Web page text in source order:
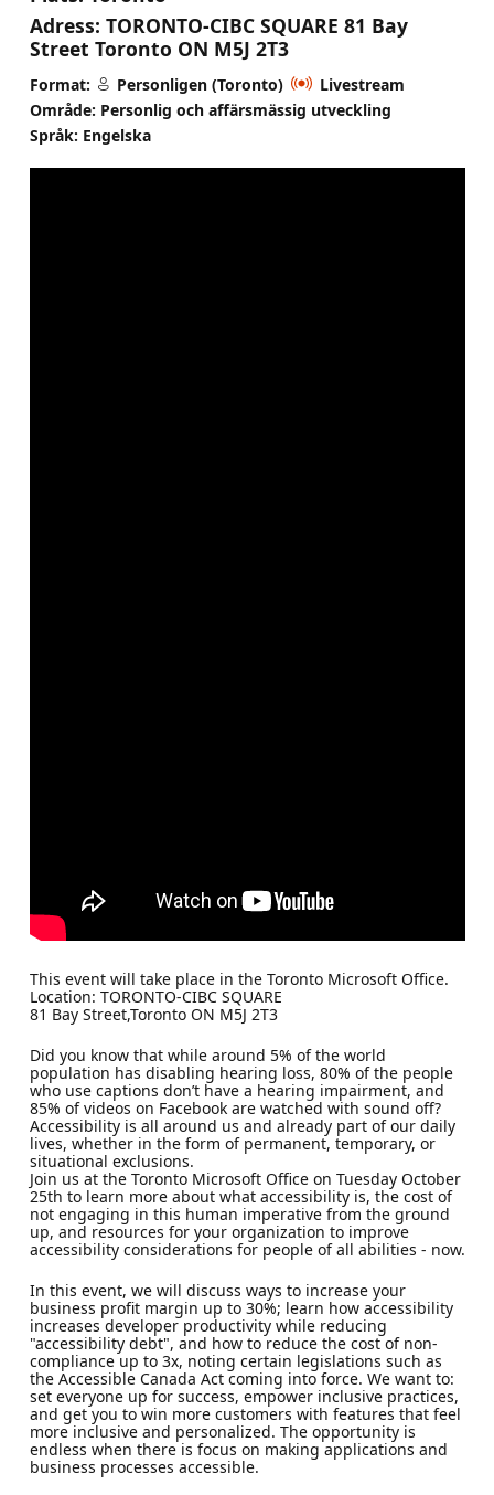
Adress: TORONTO-CIBC SQUARE 81 Bay
Street Toronto ON M5J 2T3
Format: Personligen (Toronto)
Livestream
Område: Personlig och affärsmässig utveckling
Språk: Engelska
This event will take place in the Toronto Microsoft Office.
Location: TORONTO-CIBC SQUARE
81 Bay Street,Toronto ON M5J 2T3
Did you know that while around 5% of the world
population has disabling hearing loss, 80% of the people
who use captions don’t have a hearing impairment, and
85% of videos on Facebook are watched with sound off?
Accessibility is all around us and already part of our daily
lives, whether in the form of permanent, temporary, or
situational exclusions.
Join us at the Toronto Microsoft Office on Tuesday October
25th to learn more about what accessibility is, the cost of
not engaging in this human imperative from the ground
up, and resources for your organization to improve
accessibility considerations for people of all abilities - now.
In this event, we will discuss ways to increase your
business profit margin up to 30%; learn how accessibility
increases developer productivity while reducing
"accessibility debt", and how to reduce the cost of non-
compliance up to 3x, noting certain legislations such as
the Accessible Canada Act coming into force. We want to:
set everyone up for success, empower inclusive practices,
and get you to win more customers with features that feel
more inclusive and personalized. The opportunity is
endless when there is focus on making applications and
business processes accessible.